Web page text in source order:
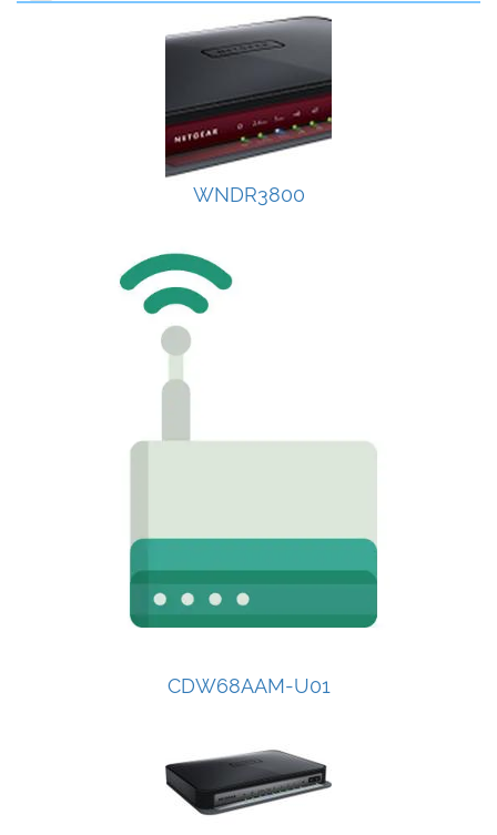
WNDR3800
CDW68AAM-U01